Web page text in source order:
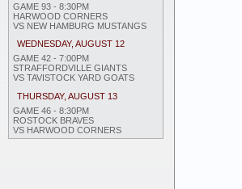
GAME 93 - 8:30PM
HARWOOD CORNERS
VS NEW HAMBURG MUSTANGS
WEDNESDAY, AUGUST 12
GAME 42 - 7:00PM
STRAFFORDVILLE GIANTS
VS TAVISTOCK YARD GOATS
THURSDAY, AUGUST 13
GAME 46 - 8:30PM
ROSTOCK BRAVES
VS HARWOOD CORNERS